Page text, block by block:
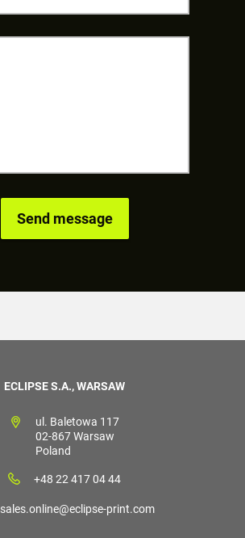
ECLIPSE S.A., WARSAW
ul. Baletowa 117
02-867 Warsaw
Poland
+48 22 417 04 44
sales.online@eclipse-print.com